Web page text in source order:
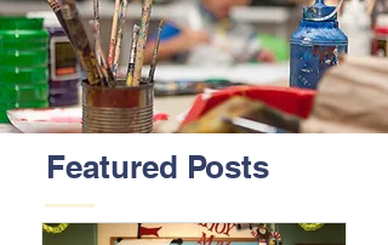
Featured Posts